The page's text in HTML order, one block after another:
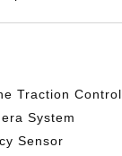
Traction Control
System
Sensor